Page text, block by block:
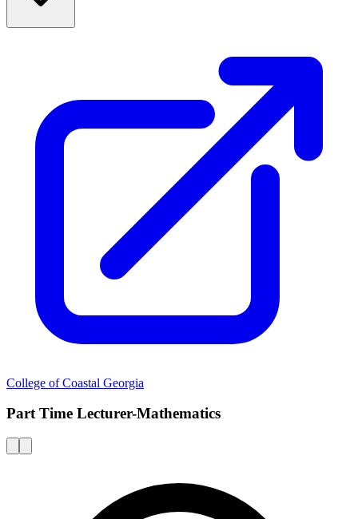
College of Coastal Georgia
Part Time Lecturer-Mathematics